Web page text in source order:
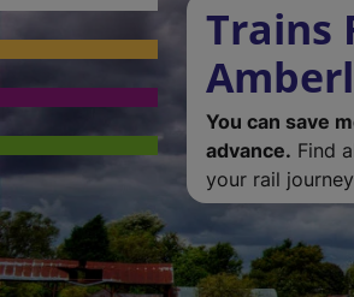
Trains
You can save
advance. Find
your rail